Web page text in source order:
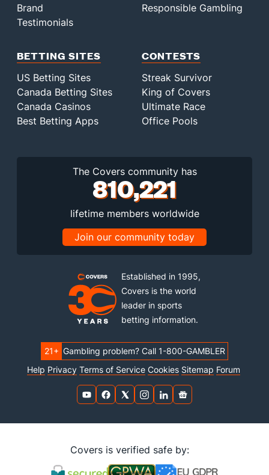
Brand
Testimonials
Responsible Gambling
BETTING SITES
US Betting Sites
Canada Betting Sites
Canada Casinos
Best Betting Apps
CONTESTS
Streak Survivor
King of Covers
Ultimate Race
Office Pools
The Covers community has
810,221
lifetime members worldwide
Join our community today
Established in 1995,
Covers is the world
leader in sports
betting information.
21+ Gambling problem? Call 1-800-GAMBLER
Help Privacy Terms of Service Cookies Sitemap Forum
Covers is verified safe by: